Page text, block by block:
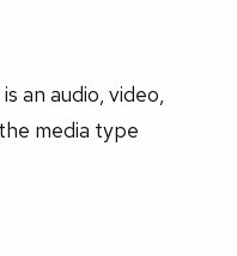
an audio, video,
media type